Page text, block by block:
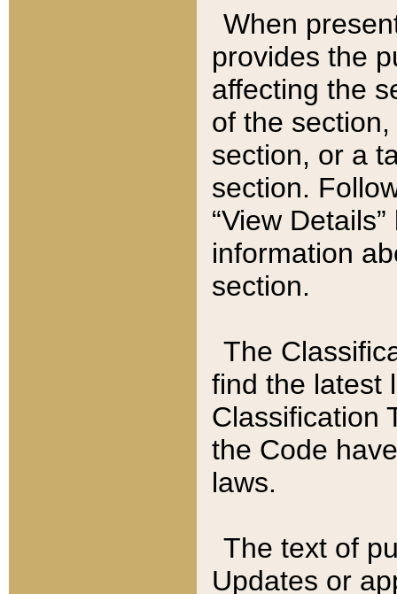
When
provides the
affecting the
of the
section, or a
section.
“View
information
section.
The
find the latest
Classification
the Code
laws.
The text of
Updates or